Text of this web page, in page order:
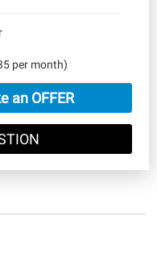
per month)
an OFFER